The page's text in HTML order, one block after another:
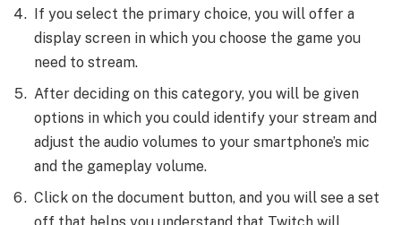
If you select the primary choice, you will offer a
display screen in which you choose the game you
need to stream.
After deciding on this category, you will be given
options in which you could identify your stream and
adjust the audio volumes to your smartphone’s mic
and the gameplay volume.
Click on the document button, and you will see a set
off that helps you understand that Twitch will